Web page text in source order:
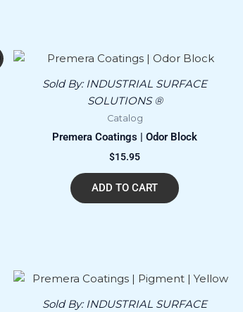
Sold By: INDUSTRIAL SURFACE
SOLUTIONS ®
Catalog
Premera Coatings | Odor Block
$15.95
ADD TO CART
Sold By:INDUSTRIAL SURFACE